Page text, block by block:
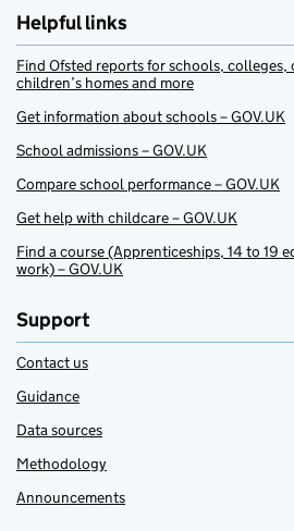
Helpful links
Find Ofsted reports for schools, colleges,
children’s homes and more
Get information about schools – GOV.UK
School admissions – GOV.UK
Compare school performance – GOV.UK
Get help with childcare – GOV.UK
Find a course (Apprenticeships, 14 to 19
work) – GOV.UK
Support
Contact us
Guidance
Data sources
Methodology
Announcements